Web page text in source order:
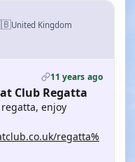
United Kingdom
11 years ago
Club Regatta
enjoy
regatta%